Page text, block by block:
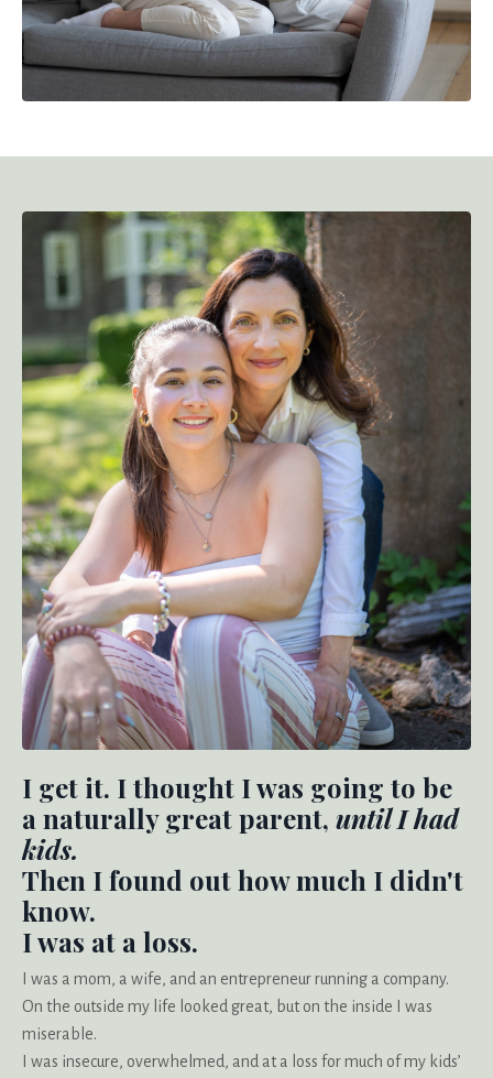
I get it. I thought I was going to be
a naturally great parent, until I had
kids.
Then I found out how much I didn't
know.
I was at a loss.
I was a mom, a wife, and an entrepreneur running a company.
On the outside my life looked great, but on the inside I was
miserable.
I was insecure, overwhelmed, and at a loss for much of my kids’